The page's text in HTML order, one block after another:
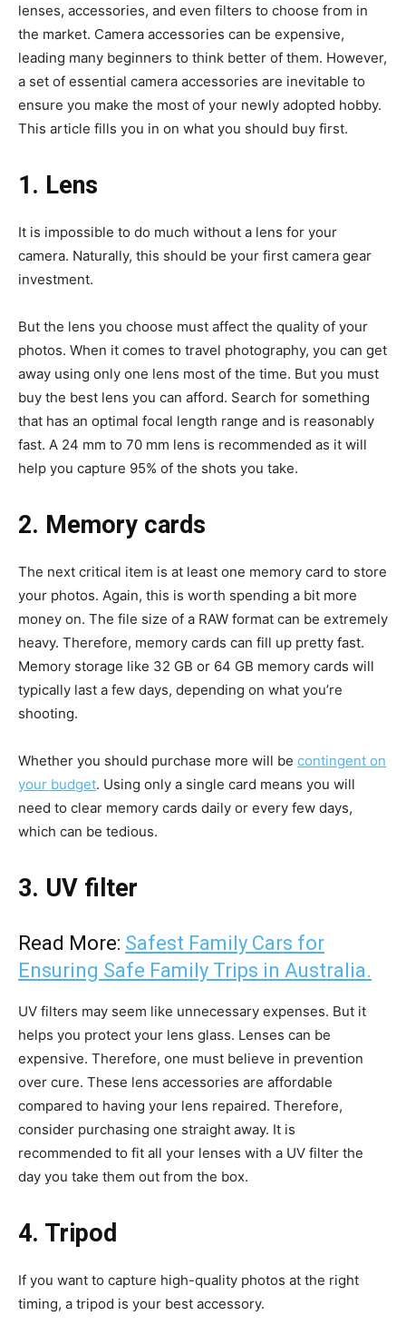
lenses, accessories, and even filters to choose from in
the market. Camera accessories can be expensive,
leading many beginners to think better of them. However,
a set of essential camera accessories are inevitable to
ensure you make the most of your newly adopted hobby.
This article fills you in on what you should buy first.
1. Lens
It is impossible to do much without a lens for your
camera. Naturally, this should be your first camera gear
investment.
But the lens you choose must affect the quality of your
photos. When it comes to travel photography, you can get
away using only one lens most of the time. But you must
buy the best lens you can afford. Search for something
that has an optimal focal length range and is reasonably
fast. A 24 mm to 70 mm lens is recommended as it will
help you capture 95% of the shots you take.
2. Memory cards
The next critical item is at least one memory card to store
your photos. Again, this is worth spending a bit more
money on. The file size of a RAW format can be extremely
heavy. Therefore, memory cards can fill up pretty fast.
Memory storage like 32 GB or 64 GB memory cards will
typically last a few days, depending on what you’re
shooting.
Whether you should purchase more will be contingent on
your budget. Using only a single card means you will
need to clear memory cards daily or every few days,
which can be tedious.
3. UV filter
Read More: Safest Family Cars for
Ensuring Safe Family Trips in Australia.
UV filters may seem like unnecessary expenses. But it
helps you protect your lens glass. Lenses can be
expensive. Therefore, one must believe in prevention
over cure. These lens accessories are affordable
compared to having your lens repaired. Therefore,
consider purchasing one straight away. It is
recommended to fit all your lenses with a UV filter the
day you take them out from the box.
4. Tripod
If you want to capture high-quality photos at the right
timing, a tripod is your best accessory.